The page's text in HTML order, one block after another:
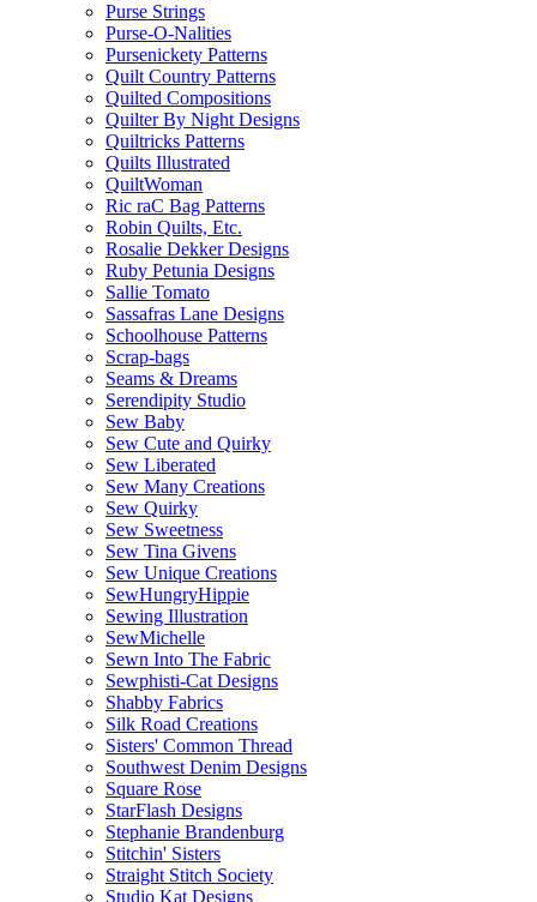
Purse Strings
Purse-O-Nalities
Pursenickety Patterns
Quilt Country Patterns
Quilted Compositions
Quilter By Night Designs
Quiltricks Patterns
Quilts Illustrated
QuiltWoman
Ric raC Bag Patterns
Robin Quilts, Etc.
Rosalie Dekker Designs
Ruby Petunia Designs
Sallie Tomato
Sassafras Lane Designs
Schoolhouse Patterns
Scrap-bags
Seams & Dreams
Serendipity Studio
Sew Baby
Sew Cute and Quirky
Sew Liberated
Sew Many Creations
Sew Quirky
Sew Sweetness
Sew Tina Givens
Sew Unique Creations
SewHungryHippie
Sewing Illustration
SewMichelle
Sewn Into The Fabric
Sewphisti-Cat Designs
Shabby Fabrics
Silk Road Creations
Sisters' Common Thread
Southwest Denim Designs
Square Rose
StarFlash Designs
Stephanie Brandenburg
Stitchin' Sisters
Straight Stitch Society
Studio Kat Designs